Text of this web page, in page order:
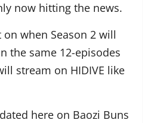
now hitting the news.
when Season 2 will
the same 12-episodes
stream on HIDIVE like
here on Baozi Buns